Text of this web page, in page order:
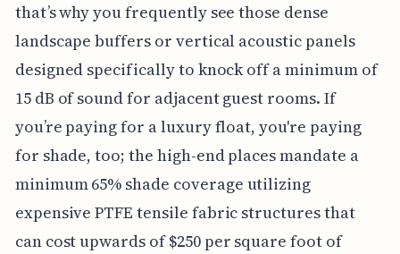
that’s why you frequently see those dense
landscape buffers or vertical acoustic panels
designed specifically to knock off a minimum of
15 dB of sound for adjacent guest rooms. If
you’re paying for a luxury float, you're paying
for shade, too; the high-end places mandate a
minimum 65% shade coverage utilizing
expensive PTFE tensile fabric structures that
can cost upwards of $250 per square foot of